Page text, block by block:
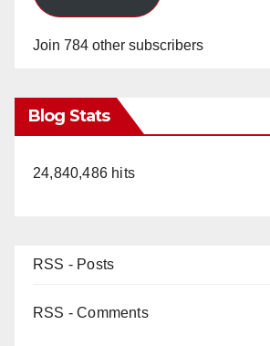
Join 784 other subscribers
Blog Stats
24,840,486 hits
RSS - Posts
RSS - Comments